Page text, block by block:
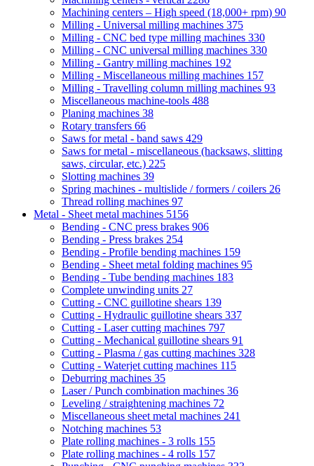
Machining centers – High speed (18,000+ rpm) 90
Milling - Universal milling machines 375
Milling - CNC bed type milling machines 330
Milling - CNC universal milling machines 330
Milling - Gantry milling machines 192
Milling - Miscellaneous milling machines 157
Milling - Travelling column milling machines 93
Miscellaneous machine-tools 488
Planing machines 38
Rotary transfers 66
Saws for metal - band saws 429
Saws for metal - miscellaneous (hacksaws, slitting
saws, circular, etc.) 225
Slotting machines 39
Spring machines - multislide / formers / coilers 26
Thread rolling machines 97
Metal - Sheet metal machines 5156
Bending - CNC press brakes 906
Bending - Press brakes 254
Bending - Profile bending machines 159
Bending - Sheet metal folding machines 95
Bending - Tube bending machines 183
Complete unwinding units 27
Cutting - CNC guillotine shears 139
Cutting - Hydraulic guillotine shears 337
Cutting - Laser cutting machines 797
Cutting - Mechanical guillotine shears 91
Cutting - Plasma / gas cutting machines 328
Cutting - Waterjet cutting machines 115
Deburring machines 35
Laser / Punch combination machines 36
Leveling / straightening machines 72
Miscellaneous sheet metal machines 241
Notching machines 53
Plate rolling machines - 3 rolls 155
Plate rolling machines - 4 rolls 157